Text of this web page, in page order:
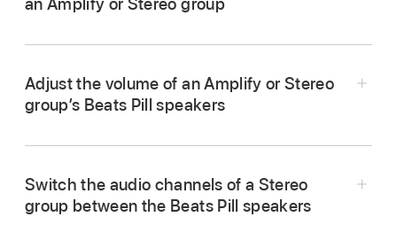
an Amplify or Stereo group
Go to the Beats app
device screen, then tap Add Speaker
.
Make sure the second Beats Pill speaker is
turned on.
Adjust the volume of an Amplify or Stereo
group’s Beats Pill speakers
button
on either speaker.
Switch the audio channels of a Stereo
group between the Beats Pill speakers